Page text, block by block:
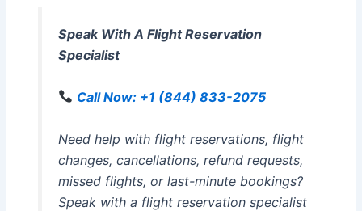
Speak With A Flight Reservation
Specialist
Call Now: +1 (844) 833-2075
Need help with flight reservations, flight
changes, cancellations, refund requests,
missed flights, or last-minute bookings?
Speak with a flight reservation specialist